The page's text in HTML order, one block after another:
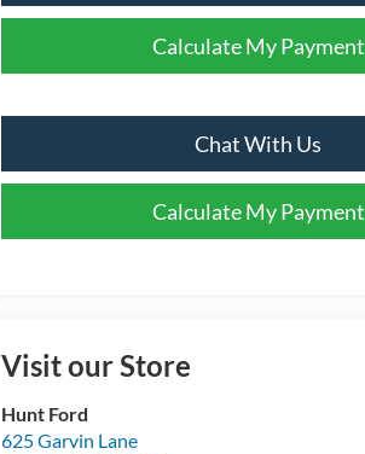
Calculate My Payment
Chat With Us
Calculate My Payment
Visit our Store
Hunt Ford
625 Garvin Lane